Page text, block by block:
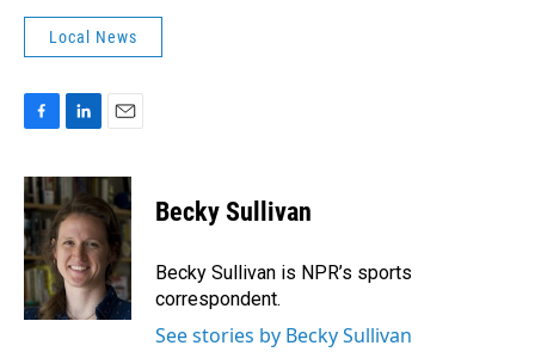
Local News
c
e
b
o
o
k
n
k
e
d
I
n
a
i
l
Becky Sullivan
Becky Sullivan is NPR’s sports
correspondent.
See stories by Becky Sullivan